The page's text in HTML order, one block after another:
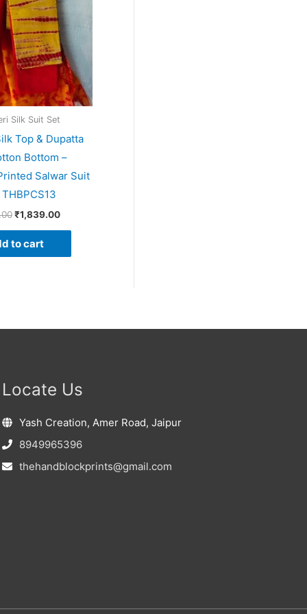
Silk Suit Set
Top & Dupatta
Bottom –
Salwar Suit
₹1,839.00
to cart
Locate Us
Yash Creation, Amer Road, Jaipur
8949965396
thehandblockprints@gmail.com